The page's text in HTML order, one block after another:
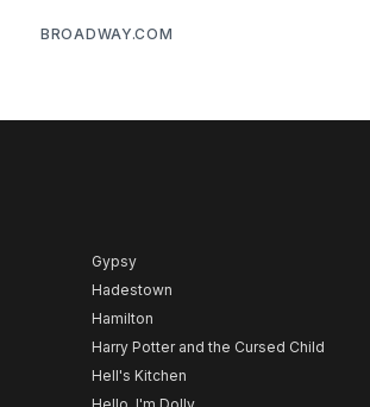
BROADWAY.COM
Gypsy
Hadestown
Hamilton
Harry Potter and the Cursed Child
Hell's Kitchen